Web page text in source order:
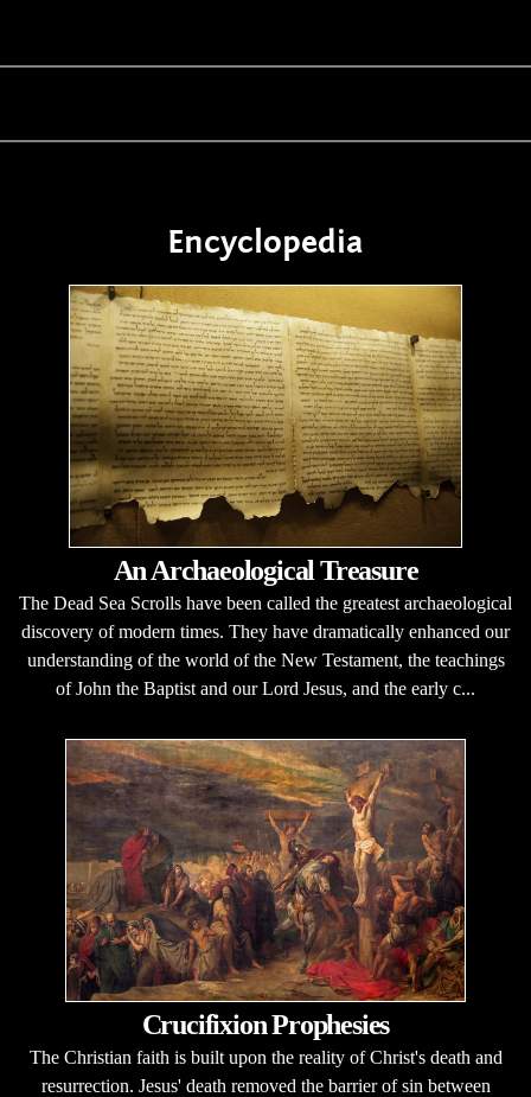
Encyclopedia
An Archaeological Treasure
The Dead Sea Scrolls have been called the greatest archaeological
discovery of modern times. They have dramatically enhanced our
understanding of the world of the New Testament, the teachings
of John the Baptist and our Lord Jesus, and the early c...
Crucifixion Prophesies
The Christian faith is built upon the reality of Christ's death and
resurrection. Jesus' death removed the barrier of sin between